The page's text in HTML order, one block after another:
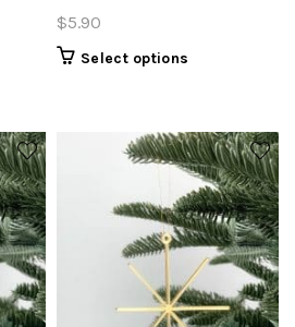
$5.90
Select options